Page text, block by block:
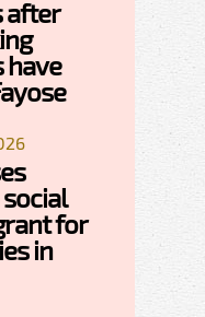
after
have
for
in